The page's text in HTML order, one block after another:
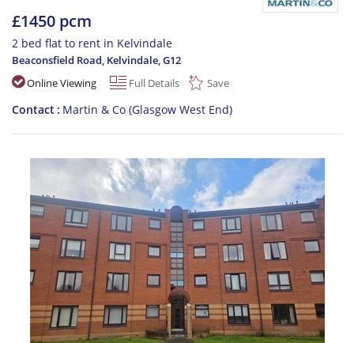
£1450 pcm
2 bed flat to rent in Kelvindale
Beaconsfield Road, Kelvindale,G12
Online Viewing
Full Details Save
Contact Martin & Co (Glasgow West End)